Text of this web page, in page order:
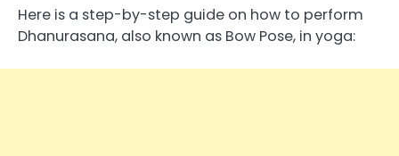
Here is a step-by-step guide on how to perform
Dhanurasana, also known as Bow Pose, in yoga: